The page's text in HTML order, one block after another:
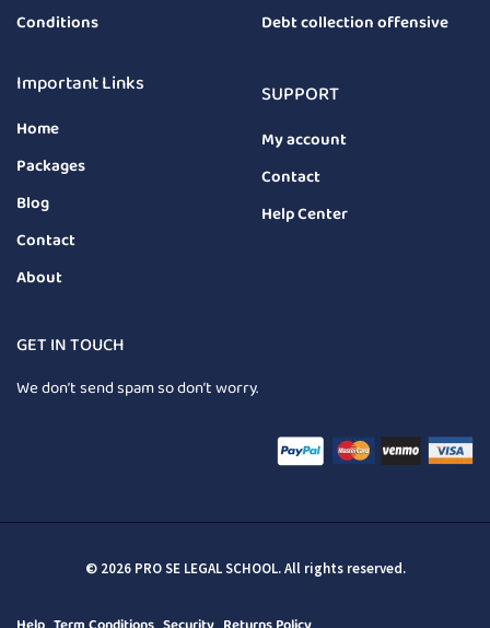
Conditions
Debt collection offensive
Important Links
Home
Packages
Blog
Contact
About
SUPPORT
My account
Contact
Help Center
GET IN TOUCH
We don’t send spam so don’t worry.
© 2026 PRO SE LEGAL SCHOOL. All rights reserved.